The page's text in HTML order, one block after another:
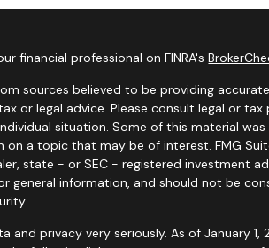
financial professional on FINRA's
sources believed to be providing
or legal advice. Please consult legal or
situation. Some of this material
on a topic that may be of interest. FMG
state - or SEC - registered investment
general information, and should not be
and privacy very seriously. As of January